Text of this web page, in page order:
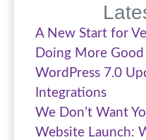
A New Start for
Doing More Good
WordPress 7.0
Integrations
We Don’t Want
Website Launch: